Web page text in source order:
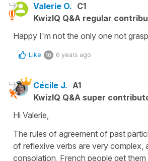
Valerie O. C1
KwizIQ Q&A regular
Happy I'm not the only one not
Like 10 6 years ago
Cécile J. A1
KwizIQ Q&A super
Hi Valerie,
The rules of agreement of past
of reflexive verbs are very complex,
consolation, French people get